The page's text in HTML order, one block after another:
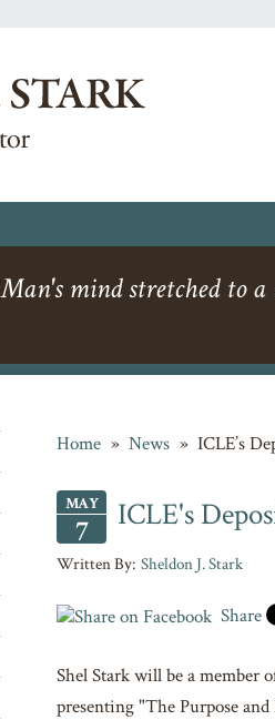
Man's mind stretched to a
Home » News » ICLE’s
MAY
7 ICLE's
Sheldon J. Stark
Share
Shel Stark will be a
presenting "The Purpose